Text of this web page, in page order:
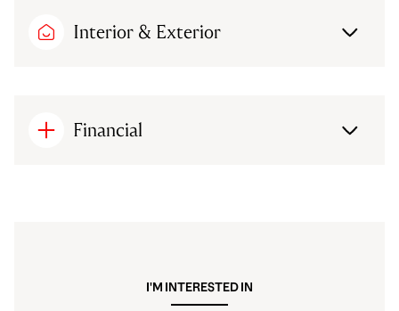
Interior & Exterior
Financial
I'M INTERESTED IN